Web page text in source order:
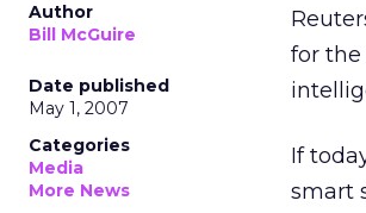
Author
Bill McGuire
Date published
May 1, 2007
Categories
Media
More News
for the
If
smart